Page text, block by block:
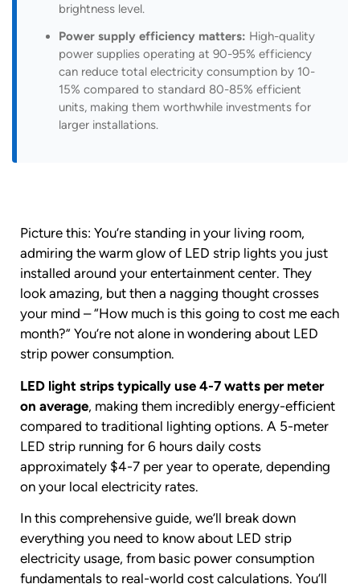
brightness level.
Power supply efficiency matters: High-quality
power supplies operating at 90-95% efficiency
can reduce total electricity consumption by 10-
15% compared to standard 80-85% efficient
units, making them worthwhile investments for
larger installations.
Picture this: You’re standing in your living room,
admiring the warm glow of LED strip lights you just
installed around your entertainment center. They
look amazing, but then a nagging thought crosses
your mind – “How much is this going to cost me each
month?” You’re not alone in wondering about LED
strip power consumption.
LED light strips typically use 4-7 watts per meter
on average, making them incredibly energy-efficient
compared to traditional lighting options. A 5-meter
LED strip running for 6 hours daily costs
approximately $4-7 per year to operate, depending
on your local electricity rates.
In this comprehensive guide, we’ll break down
everything you need to know about LED strip
electricity usage, from basic power consumption
fundamentals to real-world cost calculations. You’ll